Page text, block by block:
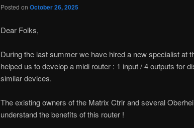
Posted on October 26, 2025
Dear Folks,
During the last summer we have hired a new specialist at
helped us to develop a midi router : 1 input / 4 outputs for
similar devices.
The existing owners of the Matrix Ctrlr and several
understand the benefits of this router !